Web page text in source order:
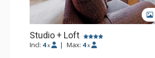
Studio + Loft
Incl: 4 x | Max: 4 x